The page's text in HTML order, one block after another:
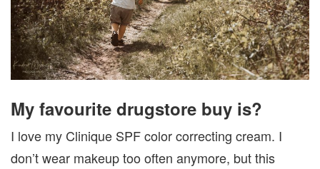
My favourite drugstore buy is?
I love my Clinique SPF color correcting cream. I
don’t wear makeup too often anymore, but this